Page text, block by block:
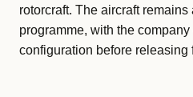
rotorcraft. The aircraft
programme, with the
configuration before releasing